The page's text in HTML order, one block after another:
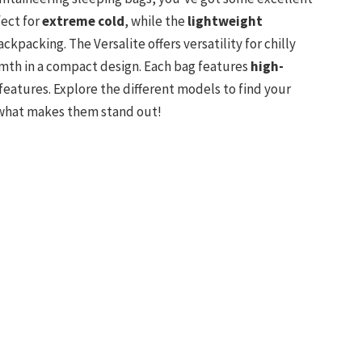
forextreme cold, while thelightweight
The Versalite offers versatility for chilly
in a compact design. Each bag features high-
Explore the different models to find your
makes them stand out!